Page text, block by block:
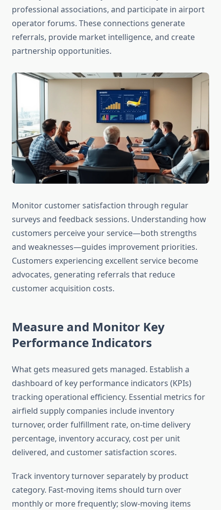
professional associations, and participate in airport
operator forums. These connections generate
referrals, provide market intelligence, and create
partnership opportunities.
Monitor customer satisfaction through regular
surveys and feedback sessions. Understanding how
customers perceive your service—both strengths
and weaknesses—guides improvement priorities.
Customers experiencing excellent service become
advocates, generating referrals that reduce
customer acquisition costs.
Measure and Monitor Key
Performance Indicators
What gets measured gets managed. Establish a
dashboard of key performance indicators (KPIs)
tracking operational efficiency. Essential metrics for
airfield supply companies include inventory
turnover, order fulfillment rate, on-time delivery
percentage, inventory accuracy, cost per unit
delivered, and customer satisfaction scores.
Track inventory turnover separately by product
category. Fast-moving items should turn over
monthly or more frequently; slow-moving items